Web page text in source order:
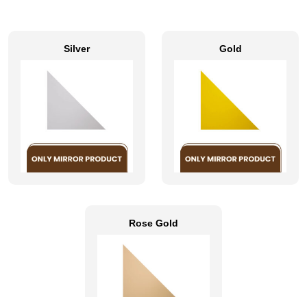
Silver Gold
Rose Gold